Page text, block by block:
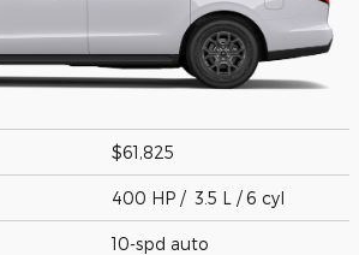
$61,825
400 HP / 3.5 L / 6 cyl
10-spd auto